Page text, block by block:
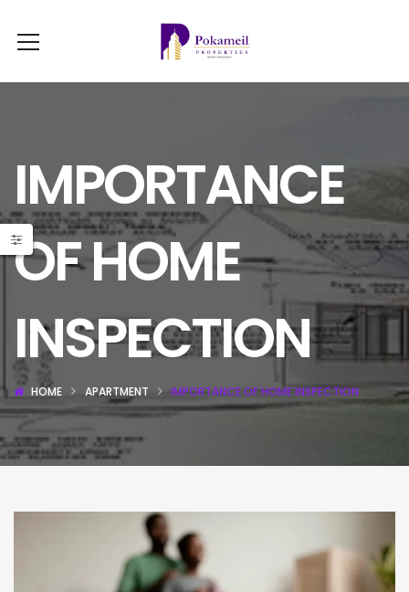
IMPORTANCE
OF HOME
INSPECTION
HOME APARTMENT IMPORTANCE OF HOME INSPECTION